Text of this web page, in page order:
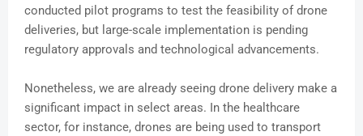
conducted pilot programs to test the feasibility of drone
deliveries, but large-scale implementation is pending
regulatory approvals and technological advancements.
Nonetheless, we are already seeing drone delivery make a
significant impact in select areas. In the healthcare
sector, for instance, drones are being used to transport